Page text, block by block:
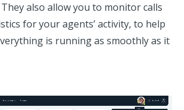
also allow you to monitor calls
for your agents’ activity, to help
is running as smoothly as it